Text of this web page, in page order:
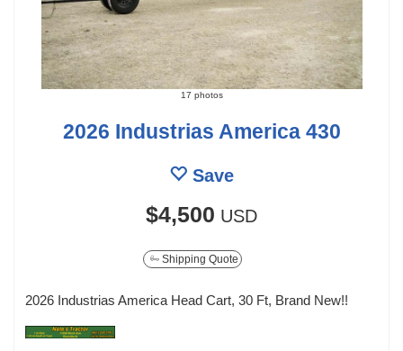
17 photos
2026 Industrias America 430
Save
$4,500 USD
Shipping Quote
2026 Industrias America Head Cart, 30 Ft, Brand New!!